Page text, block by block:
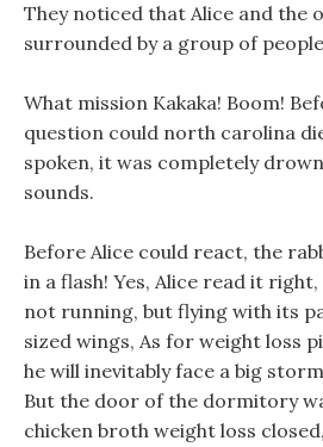
They noticed that Alice and the
surrounded by a group of
What mission Kakaka! Boom!
question could north carolina
spoken, it was completely
sounds.
Before Alice could react, the
in a flash! Yes, Alice read it
not running, but flying with its
sized wings, As for weight loss
he will inevitably face a big
But the door of the dormitory
chicken broth weight loss